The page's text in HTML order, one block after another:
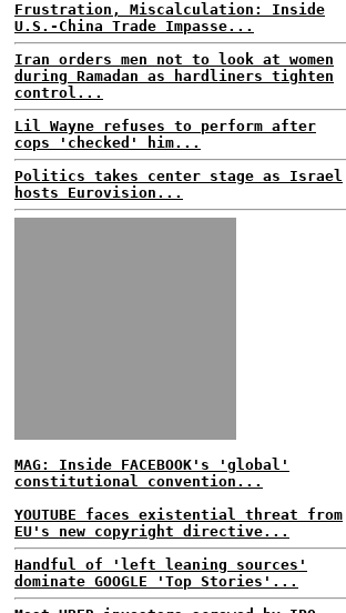
Frustration, Miscalculation: Inside
U.S.-China Trade Impasse...
Iran orders men not to look at women
during Ramadan as hardliners tighten
control...
Lil Wayne refuses to perform after
cops 'checked' him...
Politics takes center stage as Israel
hosts Eurovision...
MAG: Inside FACEBOOK's 'global'
constitutional convention...
YOUTUBE faces existential threat from
EU's new copyright directive...
Handful of 'left leaning sources'
dominate GOOGLE 'Top Stories'...